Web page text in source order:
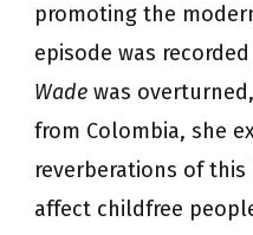
promoting the
episode was
Wade was
from Colombia, she
reverberations of
affect childfree